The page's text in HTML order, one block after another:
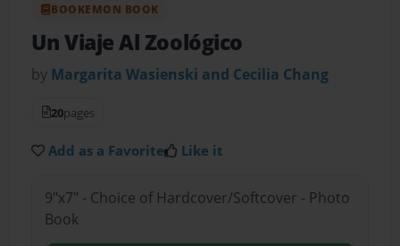
BOOKEMON BOOK
Un Viaje Al Zoológico
by Margarita Wasienski and Cecilia Chang
20pages
Add as a Favorite Like it
9"x7" - Choice of Hardcover/Softcover - Photo
Book